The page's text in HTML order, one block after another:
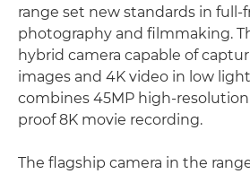
range set new standards in full-
photography and filmmaking.
hybrid camera capable of
images and 4K video in low
combines 45MP high-
proof 8K movie recording.
The flagship camera in the